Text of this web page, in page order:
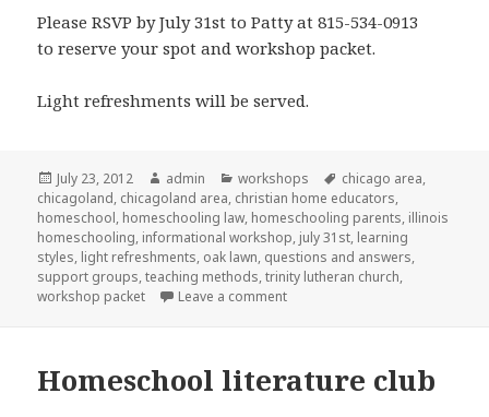
Please RSVP by July 31st to Patty at 815-534-0913
to reserve your spot and workshop packet.
Light refreshments will be served.
Posted
on
July 23, 2012 Author
admin Categories
workshops Tags
chicago area,
chicagoland, chicagoland area, christian home educators,
homeschool, homeschooling law, homeschooling parents, illinois
homeschooling, informational workshop, july 31st, learning
styles, light refreshments, oak lawn, questions and answers,
support groups,teaching methods,trinity lutheran church,
workshop packet
Leave a comment
Homeschool literature club